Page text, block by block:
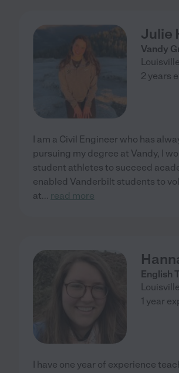
Julie
Vandy
Louisville
2 years
I am a Civil Engineer who has
pursuing my degree at Vandy, I
student athletes to succeed
enabled Vanderbilt students to
at... read more
English
Louisville
1 year
I have one year of experience